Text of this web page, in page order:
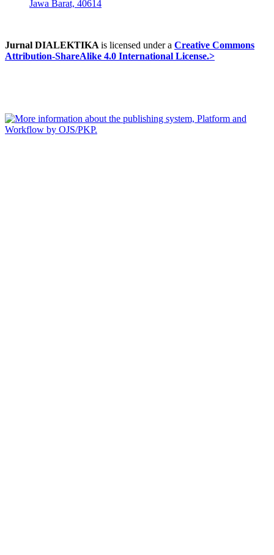
Jawa Barat, 40614
Jurnal DIALEKTIKA is licensed under a Creative Commons
Attribution-ShareAlike 4.0 International License.>